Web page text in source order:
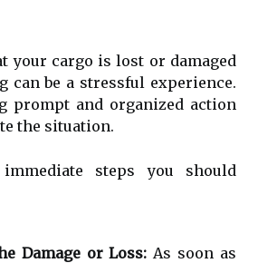
your cargo is lost or damaged
can be a stressful experience.
prompt and organized action
the situation.
steps you should
Damage or Loss: As soon as